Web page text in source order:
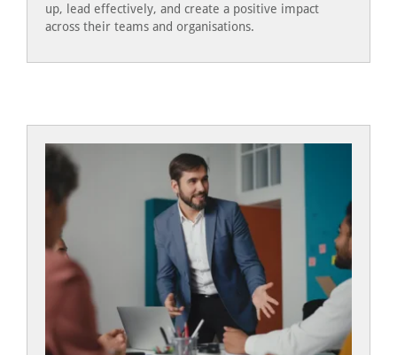
up, lead effectively, and create a positive impact
across their teams and organisations.